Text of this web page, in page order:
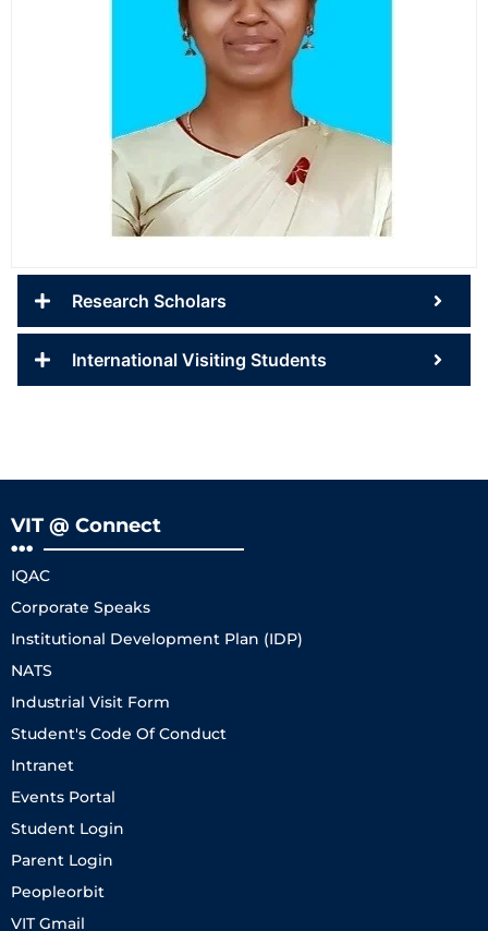
Research Scholars
International Visiting Students
VIT @ Connect
IQAC
Corporate Speaks
Institutional Development Plan (IDP)
NATS
Industrial Visit Form
Student's Code Of Conduct
Intranet
Events Portal
Student Login
Parent Login
Peopleorbit
VIT Gmail